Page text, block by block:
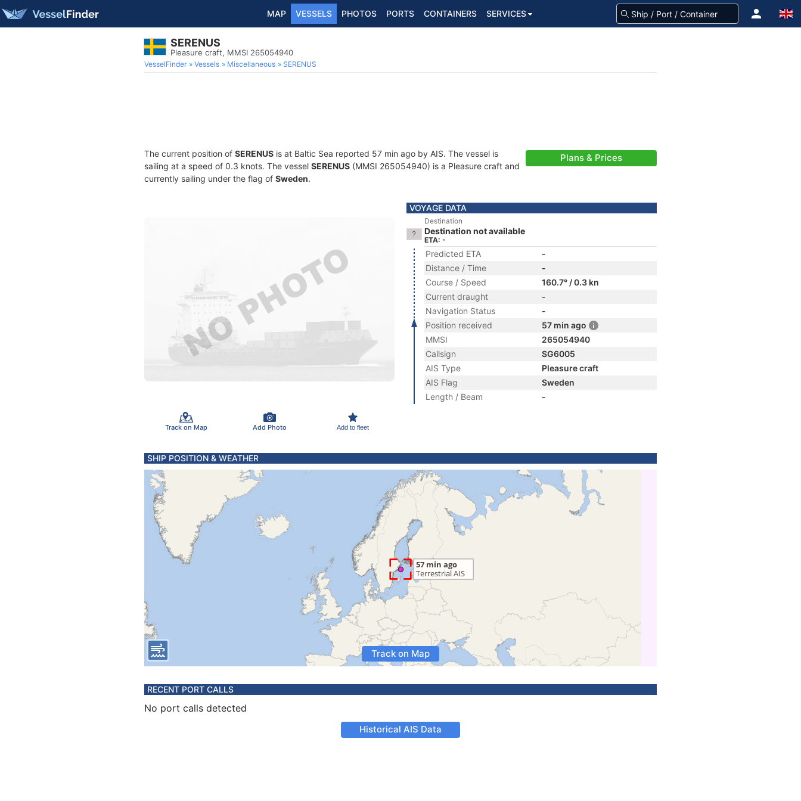
MAP VESSELS PHOTOS PORTS CONTAINERS SERVICES
SERENUS
Pleasure craft, MMSI 265054940
VesselFinder Vessels Miscellaneous SERENUS
The current position of SERENUS is at Baltic Sea reported 57 min ago by AIS. The vessel is
sailing at a speed of 0.3 knots. The vessel SERENUS (MMSI 265054940) is a Pleasure craft and
currently sailing under the flag of Sweden.
Plans & Prices
Track on Map Add Photo Add to fleet
VOYAGE DATA
Destination
Destination not available
ETA: -
Predicted ETA
-
Distance / Time
-
Course / Speed
160.7° / 0.3 kn
Current draught
-
Navigation Status
-
Position received
57 min ago
MMSI
265054940
Callsign
SG6005
AIS Type
Pleasure craft
AIS Flag
Sweden
Length / Beam
-
SHIP POSITION & WEATHER
Track on Map
RECENT PORT CALLS
No port calls detected
Historical AIS Data